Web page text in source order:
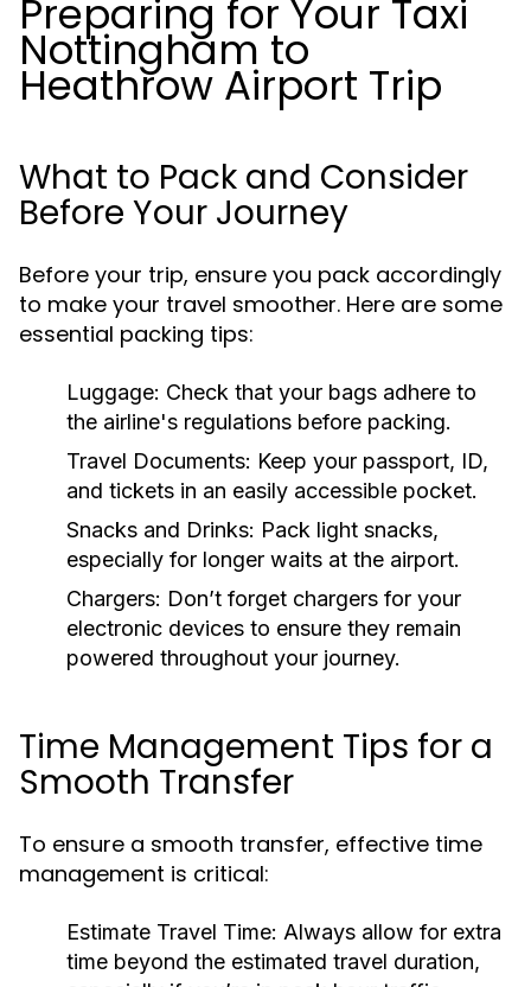
Preparing for Your Taxi
Nottingham to
Heathrow Airport Trip
What to Pack and Consider
Before Your Journey
Before your trip, ensure you pack accordingly
to make your travel smoother. Here are some
essential packing tips:
Luggage: Check that your bags adhere to
the airline's regulations before packing.
Travel Documents: Keep your passport, ID,
and tickets in an easily accessible pocket.
Snacks and Drinks: Pack light snacks,
especially for longer waits at the airport.
Chargers: Don’t forget chargers for your
electronic devices to ensure they remain
powered throughout your journey.
Time Management Tips for a
Smooth Transfer
To ensure a smooth transfer, effective time
management is critical:
Estimate Travel Time: Always allow for extra
time beyond the estimated travel duration,